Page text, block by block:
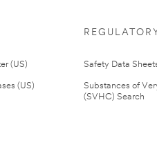
(US)
(US)
Safety Data
Substances of
(SVHC) Search